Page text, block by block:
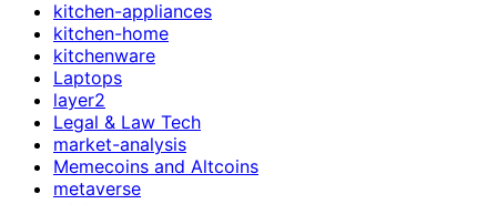
kitchen-appliances
kitchen-home
kitchenware
Laptops
layer2
Legal & Law Tech
market-analysis
Memecoins and Altcoins
metaverse